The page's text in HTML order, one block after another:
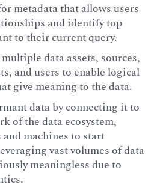
metadata that allows users
and identify top
to their current query.
data assets, sources,
and users to enable logical
give meaning to the data.
data by connecting it to
of the data ecosystem,
machines to start
vast volumes of data
meaningless due to